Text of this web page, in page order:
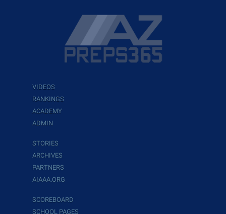
VIDEOS
RANKINGS
ACADEMY
ADMIN
STORIES
ARCHIVES
PARTNERS
AIAAA.ORG
SCOREBOARD
SCHOOL PAGES